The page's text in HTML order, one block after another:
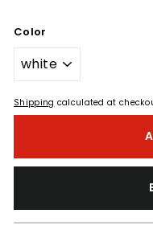
Color
Shipping calculated at